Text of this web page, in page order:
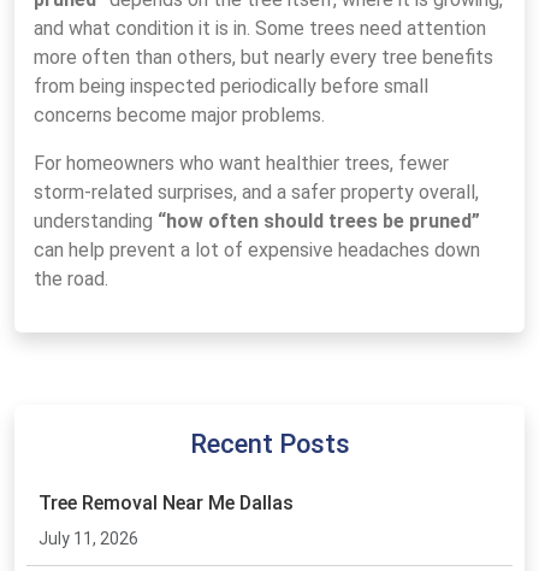
and what condition it is in. Some trees need attention
more often than others, but nearly every tree benefits
from being inspected periodically before small
concerns become major problems.
For homeowners who want healthier trees, fewer
storm-related surprises, and a safer property overall,
understanding “how often should trees be pruned”
can help prevent a lot of expensive headaches down
the road.
Recent Posts
Tree Removal Near Me Dallas
July 11, 2026